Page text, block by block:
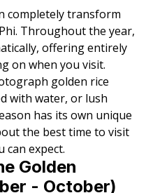
completely transform
Throughout the year,
offering entirely
on when you visit.
golden rice
with water, or lush
has its own unique
the best time to visit
can expect.
Golden
- October)